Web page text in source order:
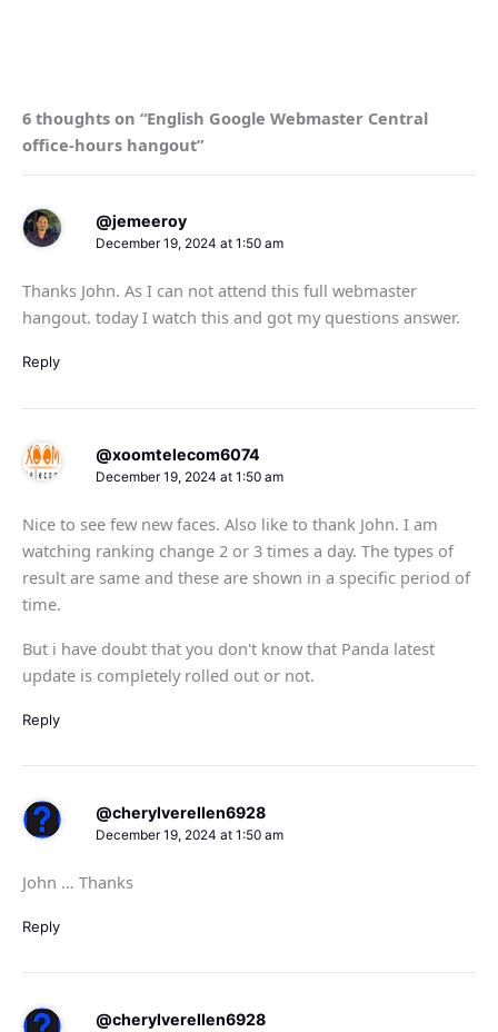
6 thoughts on “English Google Webmaster Central
office-hours hangout”
@jemeeroy
December 19, 2024 at 1:50 am
Thanks John. As I can not attend this full webmaster
hangout. today I watch this and got my questions answer.
Reply
@xoomtelecom6074
December 19, 2024 at 1:50 am
Nice to see few new faces. Also like to thank John. I am
watching ranking change 2 or 3 times a day. The types of
result are same and these are shown in a specific period of
time.
But i have doubt that you don't know that Panda latest
update is completely rolled out or not.
Reply
@cherylverellen6928
December 19, 2024 at 1:50 am
John … Thanks
Reply
@cherylverellen6928